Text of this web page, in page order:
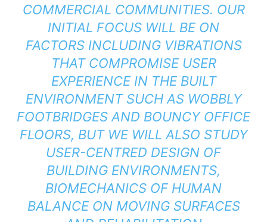
COMMERCIAL COMMUNITIES. OUR
INITIAL FOCUS WILL BE ON
FACTORS INCLUDING VIBRATIONS
THAT COMPROMISE USER
EXPERIENCE IN THE BUILT
ENVIRONMENT SUCH AS WOBBLY
FOOTBRIDGES AND BOUNCY OFFICE
FLOORS, BUT WE WILL ALSO STUDY
USER-CENTRED DESIGN OF
BUILDING ENVIRONMENTS,
BIOMECHANICS OF HUMAN
BALANCE ON MOVING SURFACES